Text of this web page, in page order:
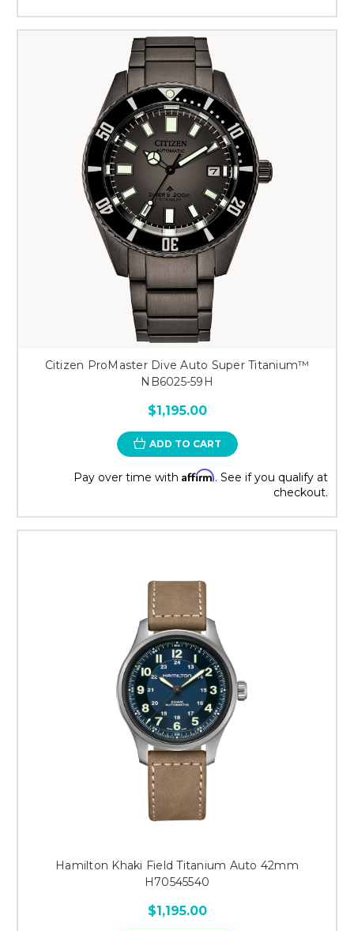
Citizen ProMaster Dive Auto Super Titanium™
NB6025-59H
$1,195.00
ADD TO CART
Pay over time with Affirm. See if you qualify at
checkout.
Hamilton Khaki Field Titanium Auto 42mm
H70545540
$1,195.00